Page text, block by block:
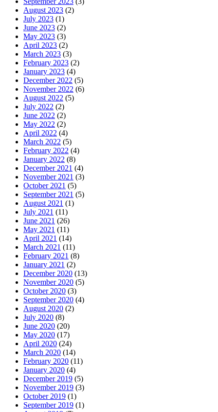
August 2023 (2)
July 2023 (1)
June 2023 (2)
May 2023 (3)
April 2023 (2)
March 2023 (3)
February 2023 (2)
January 2023 (4)
December 2022 (5)
November 2022 (6)
August 2022 (5)
July 2022 (2)
June 2022 (2)
May 2022 (2)
April 2022 (4)
March 2022 (5)
February 2022 (4)
January 2022 (8)
December 2021 (4)
November 2021 (3)
October 2021 (5)
September 2021 (5)
August 2021 (1)
July 2021 (11)
June 2021 (26)
May 2021 (11)
April 2021 (14)
March 2021 (11)
February 2021 (8)
January 2021 (2)
December 2020 (13)
November 2020 (5)
October 2020 (3)
September 2020 (4)
August 2020 (2)
July 2020 (8)
June 2020 (20)
May 2020 (17)
April 2020 (24)
March 2020 (14)
February 2020 (11)
January 2020 (4)
December 2019 (5)
November 2019 (3)
October 2019 (1)
September 2019 (1)